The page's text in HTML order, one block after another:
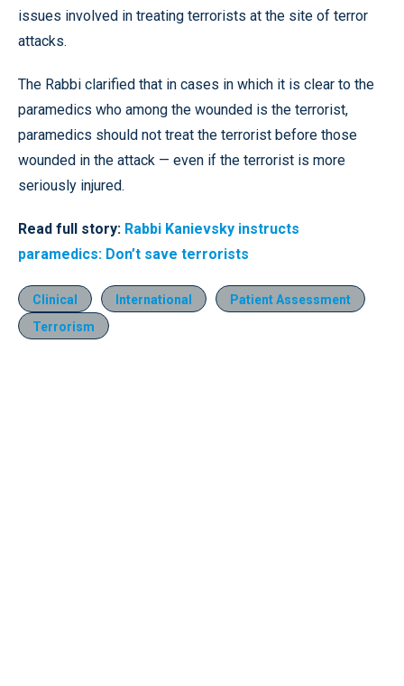
issues involved in treating terrorists at the site of terror
attacks.
The Rabbi clarified that in cases in which it is clear to the
paramedics who among the wounded is the terrorist,
paramedics should not treat the terrorist before those
wounded in the attack — even if the terrorist is more
seriously injured.
Read full story: Rabbi Kanievsky instructs
paramedics: Don’t save terrorists
Clinical International
Patient Assessment
Terrorism